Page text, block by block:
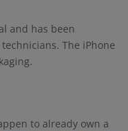
and has been
The iPhone
to already own a